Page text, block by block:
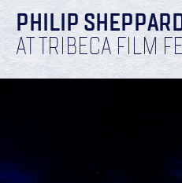
PHILIP
AT TRIBECA FILM